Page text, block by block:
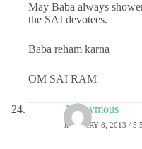
May Baba always
the SAI devotees.
Baba reham karna
OM SAI RAM
Anonymous
JANUARY 8, 2013 /